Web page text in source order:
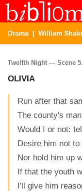
Drama | William
Twelfth Night — Scene
OLIVIA
Run after that
The county's
Would I or not:
Desire him not
Nor hold him up
If that the youth
I'll give him